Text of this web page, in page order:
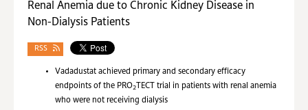
Renal Anemia due to Chronic Kidney Disease in
Non-Dialysis Patients
RSS
Vadadustat achieved primary and secondary efficacy
endpoints of the PRO2
TECT trial in patients with renal anemia
who were not receiving dialysis